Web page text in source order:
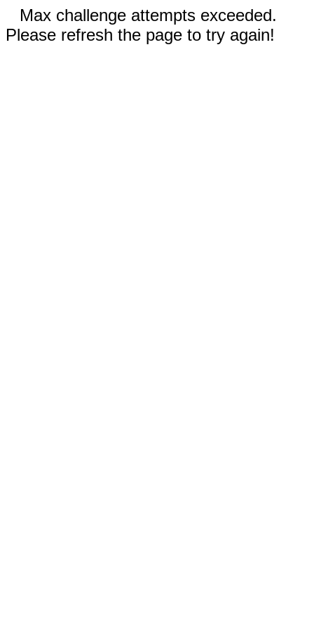
Max challenge attempts exceeded.
Please refresh the page to try again!